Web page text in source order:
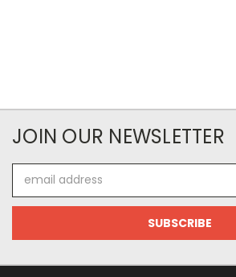
JOIN OUR NEWSLETTER
Address